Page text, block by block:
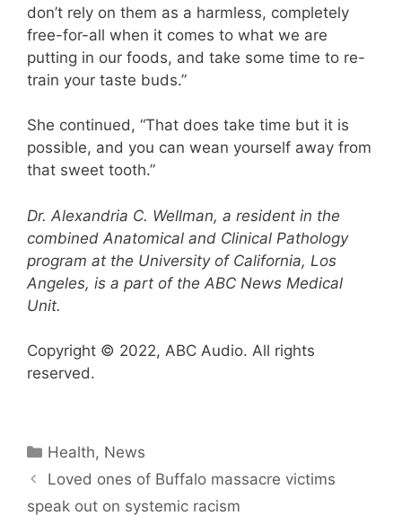
don’t rely on them as a harmless, completely
free-for-all when it comes to what we are
putting in our foods, and take some time to re-
train your taste buds.”
She continued, “That does take time but it is
possible, and you can wean yourself away from
that sweet tooth.”
Dr. Alexandria C. Wellman, a resident in the
combined Anatomical and Clinical Pathology
program at the University of California, Los
Angeles, is a part of the ABC News Medical
Unit.
Copyright © 2022, ABC Audio. All rights
reserved.
Categories
Health, News
Loved ones of Buffalo massacre victims
speak out on systemic racism